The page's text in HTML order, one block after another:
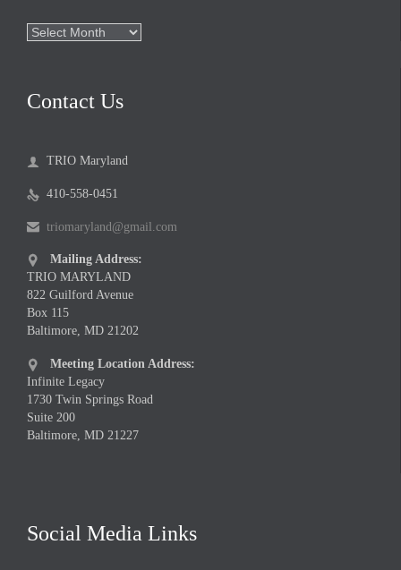
Archives
Contact Us
 TRIO Maryland
 410-558-0451
 triomaryland@gmail.com

Mailing Address:
TRIO MARYLAND
822 Guilford Avenue
Box 115
Baltimore, MD 21202

Meeting Location Address:
Infinite Legacy
1730 Twin Springs Road
Suite 200
Baltimore, MD 21227
Social Media Links